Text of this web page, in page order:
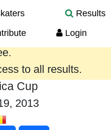
Results
Login
year are provided
to all results.
Cup
2013